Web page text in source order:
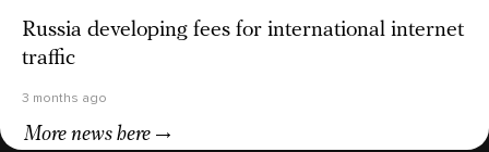
Russia developing fees for international internet
traffic
3 months ago
More news here